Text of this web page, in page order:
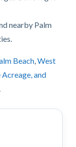
nearby Palm
Beach West
and